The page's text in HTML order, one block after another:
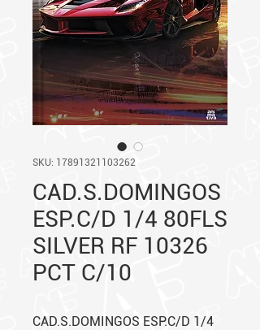
SKU: 17891321103262
CAD.S.DOMINGOS
ESP.C/D 1/4 80FLS
SILVER RF 10326
PCT C/10
CAD.S.DOMINGOS ESP.C/D 1/4